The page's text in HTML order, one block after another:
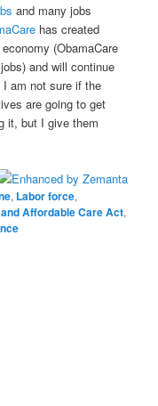
and many jobs
has created
economy (ObamaCare
and will continue
am not sure if the
are going to get
it, but I give them
, Labor force,
Affordable Care Act,